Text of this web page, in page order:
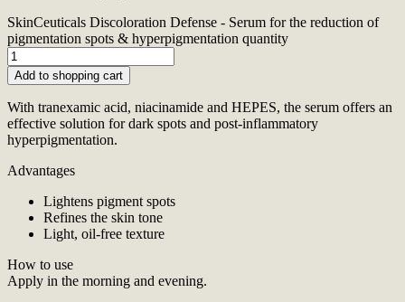
SkinCeuticals Discoloration Defense - Serum for the reduction of
pigmentation spots & hyperpigmentation quantity
Add to shopping cart
With tranexamic acid, niacinamide and HEPES, the serum offers an
effective solution for dark spots and post-inflammatory
hyperpigmentation.
Advantages
Lightens pigment spots
Refines the skin tone
Light, oil-free texture
How to use
Apply in the morning and evening.